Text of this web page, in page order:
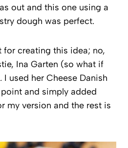
out and this one using a
dough was perfect.
for creating this idea; no,
Ina Garten (so what if
I used her Cheese Danish
and simply added
my version and the rest is